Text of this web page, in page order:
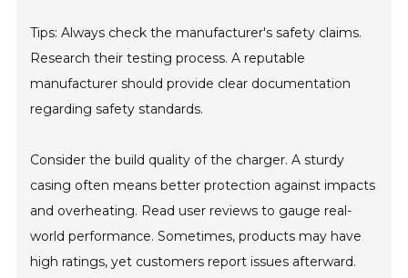
Tips: Always check the manufacturer's safety claims.
Research their testing process. A reputable
manufacturer should provide clear documentation
regarding safety standards.
Consider the build quality of the charger. A sturdy
casing often means better protection against impacts
and overheating. Read user reviews to gauge real-
world performance. Sometimes, products may have
high ratings, yet customers report issues afterward.